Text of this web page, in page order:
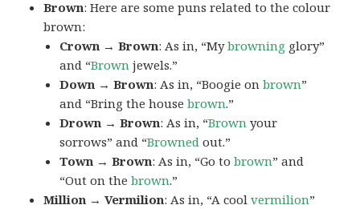
Brown: Here are some puns related to the colour
brown:
Crown → Brown: As in, “Mybrowning glory”
and “Brown jewels.”
Down → Brown: As in, “Boogie onbrown”
and “Bring the housebrown.”
Drown → Brown: As in, “Brown your
sorrows” and “Browned out.”
Town → Brown: As in, “Go tobrown” and
“Out on thebrown.”
Million → Vermilion: As in, “A coolvermilion”